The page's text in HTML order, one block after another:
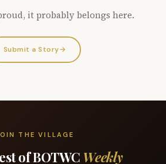
it probably belongs here.
Submit a Story→
THE VILLAGE
of BOTWC Weekly